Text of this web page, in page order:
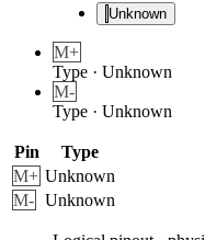
Unknown
M+
Type · Unknown
M-
Type · Unknown
Pin
Type
M+ Unknown
M- Unknown